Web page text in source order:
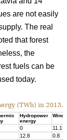
are not easily
The real
that forest
the
fuels can be
today.
(TWh) in 2013.
Hydropower
energy
Wind
0
11.1
12.8
0.8